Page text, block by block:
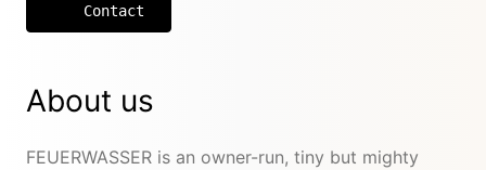
Contact
About us
FEUERWASSER is an owner-run, tiny but mighty